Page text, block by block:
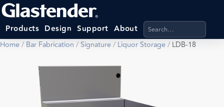
Products Design Support About Search products,
Home/ Bar Fabrication /Signature/ Liquor Storage/ LDB-18